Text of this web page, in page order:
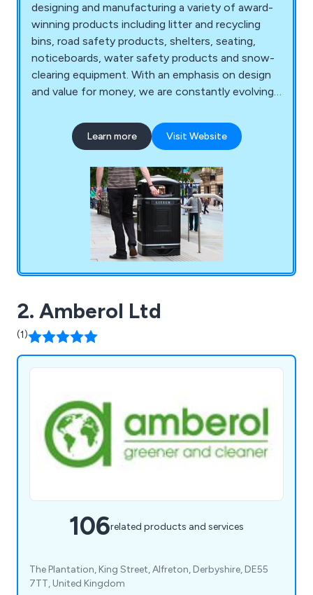
designing and manufacturing a variety of award-
winning products including litter and recycling
bins, road safety products, shelters, seating,
noticeboards, water safety products and snow-
clearing equipment. With an emphasis on design
and value for money, we are constantly evolving
growing customer base.
Learn more Visit Website
2. Amberol Ltd
(1)
106related products and services
The Plantation, King Street, Alfreton, Derbyshire, DE55
7TT, United Kingdom